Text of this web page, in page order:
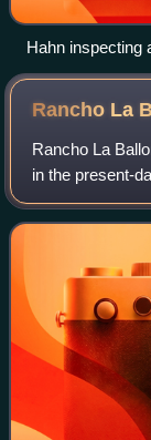
Hahn inspecting
Rancho La
Rancho La
in the present-
Southern